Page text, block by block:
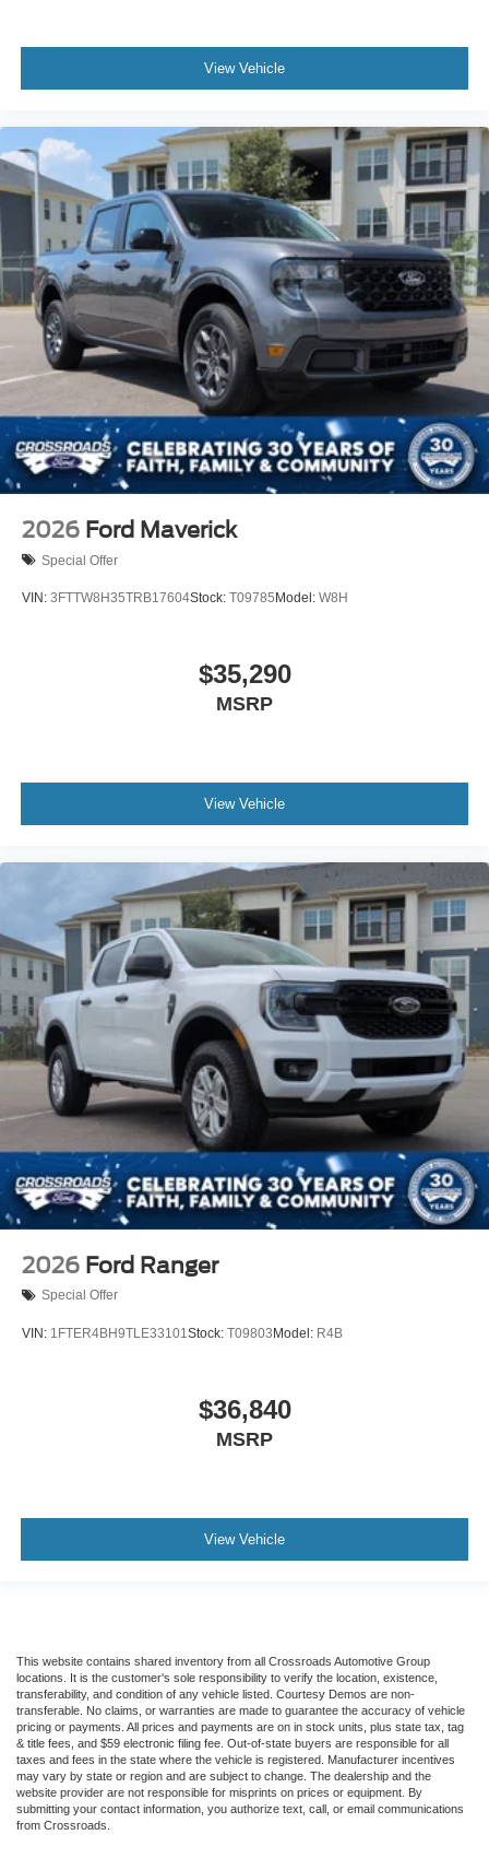
View Vehicle
2026 Ford Maverick
Special Offer
VIN: 3FTTW8H35TRB17604Stock: T09785 Model: W8H
$35,290
MSRP
View Vehicle
2026 Ford Ranger
Special Offer
VIN: 1FTER4BH9TLE33101Stock: T09803 Model: R4B
$36,840
MSRP
View Vehicle
This website contains shared inventory from all Crossroads Automotive Group
locations. It is the customer's sole responsibility to verify the location, existence,
transferability, and condition of any vehicle listed. Courtesy Demos are non-
transferable. No claims, or warranties are made to guarantee the accuracy of vehicle
pricing or payments. All prices and payments are on in stock units, plus state tax, tag
& title fees, and $59 electronic filing fee. Out-of-state buyers are responsible for all
taxes and fees in the state where the vehicle is registered. Manufacturer incentives
may vary by state or region and are subject to change. The dealership and the
website provider are not responsible for misprints on prices or equipment. By
submitting your contact information, you authorize text, call, or email communications
from Crossroads.